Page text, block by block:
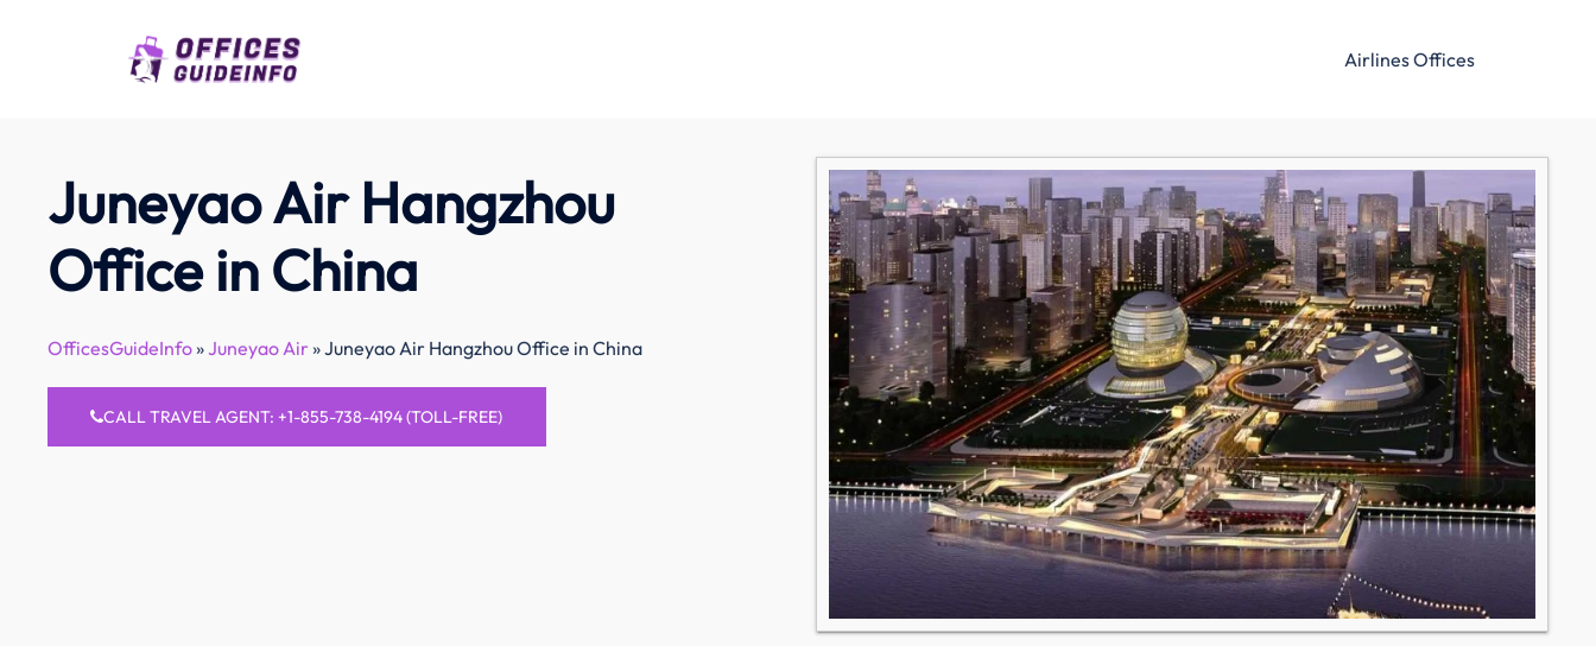
Airlines Offices
Juneyao Air Hangzhou
Office in China
OfficesGuideInfo»Juneyao Air»Juneyao Air Hangzhou Office in China
CALL TRAVEL AGENT: +1-855-738-4194 (TOLL-FREE)